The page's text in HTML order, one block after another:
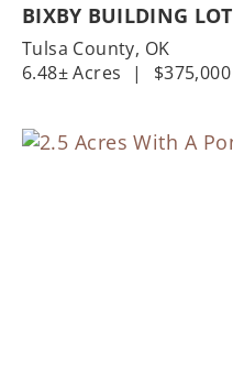
BIXBY BUILDING LOT
Tulsa County, OK
6.48± Acres
| $375,000